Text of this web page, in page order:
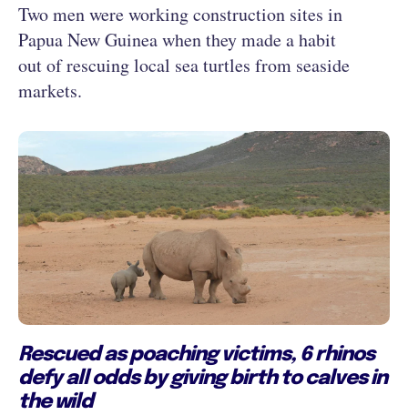
Two men were working construction sites in
Papua New Guinea when they made a habit
out of rescuing local sea turtles from seaside
markets.
Rescued as poaching victims, 6 rhinos
defy all odds by giving birth to calves in
the wild